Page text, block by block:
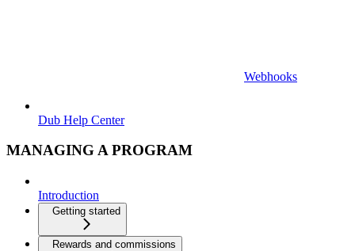
Webhooks
Dub Help Center
MANAGING A PROGRAM
Introduction
Getting started
Rewards and commissions